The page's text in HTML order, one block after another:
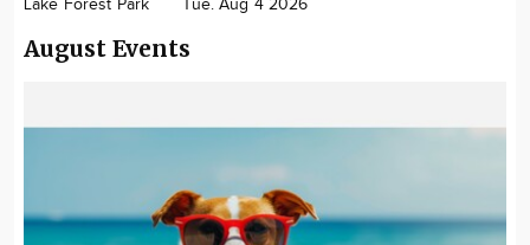
Lake Forest Park Tue. Aug 4 2026
August Events